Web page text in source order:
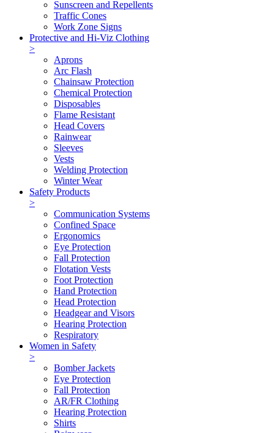
Sunscreen and Repellents
Traffic Cones
Work Zone Signs
Protective and Hi-Viz Clothing
>
Aprons
Arc Flash
Chainsaw Protection
Chemical Protection
Disposables
Flame Resistant
Head Covers
Rainwear
Sleeves
Vests
Welding Protection
Winter Wear
Safety Products
>
Communication Systems
Confined Space
Ergonomics
Eye Protection
Fall Protection
Flotation Vests
Foot Protection
Hand Protection
Head Protection
Headgear and Visors
Hearing Protection
Respiratory
Women in Safety
>
Bomber Jackets
Eye Protection
Fall Protection
AR/FR Clothing
Hearing Protection
Shirts